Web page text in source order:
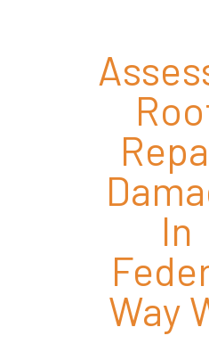
In
Way